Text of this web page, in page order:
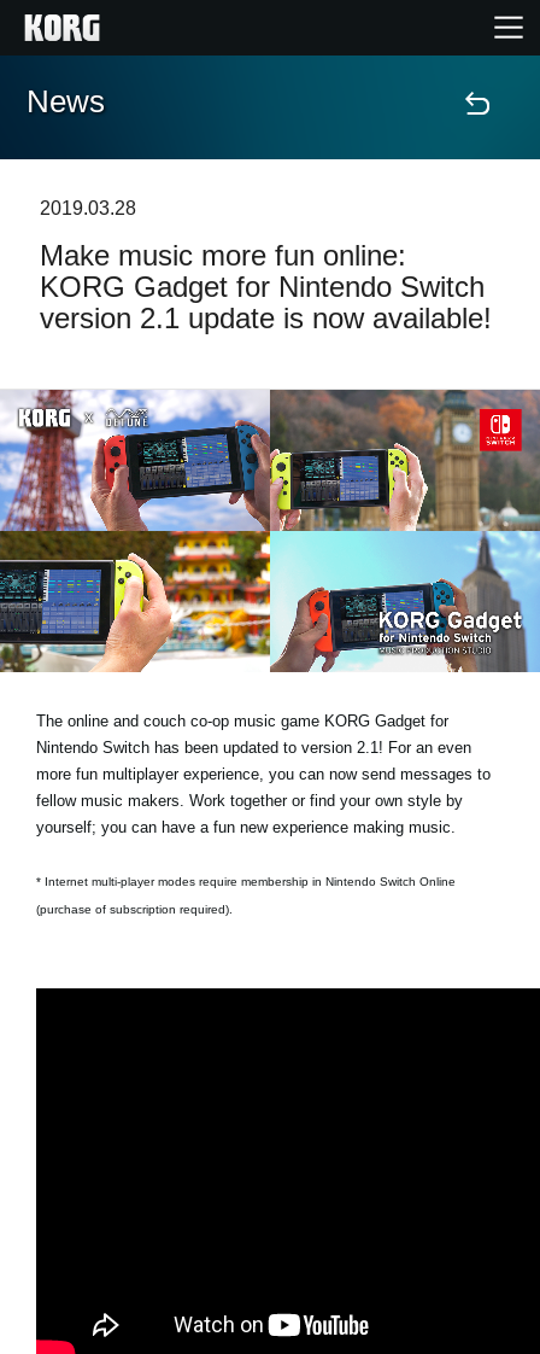
Home
Features
Events
Support
Store Locator
News
Location
Social Media
News
2019.03.28
Make music more fun online:
KORG Gadget for Nintendo Switch
version 2.1 update is now available!
The online and couch co-op music game KORG Gadget for
Nintendo Switch has been updated to version 2.1! For an even
more fun multiplayer experience, you can now send messages to
fellow music makers. Work together or find your own style by
yourself; you can have a fun new experience making music.
* Internet multi-player modes require membership in Nintendo Switch Online
(purchase of subscription required).